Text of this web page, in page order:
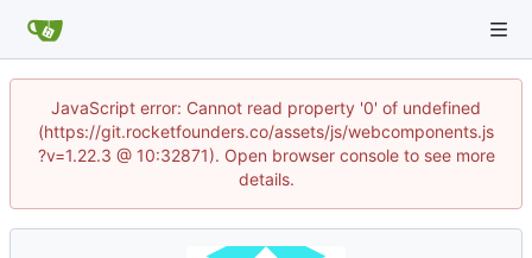
JavaScript error: Cannot read property '0' of undefined
(https://git.rocketfounders.co/assets/js/webcomponents.js
?v=1.22.3 @ 10:32871). Open browser console to see more
details.